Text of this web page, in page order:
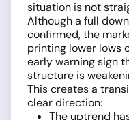
situation is not
Although a full
confirmed, the
printing lower lows
early warning sign
structure is
This creates a
clear direction:
The uptrend